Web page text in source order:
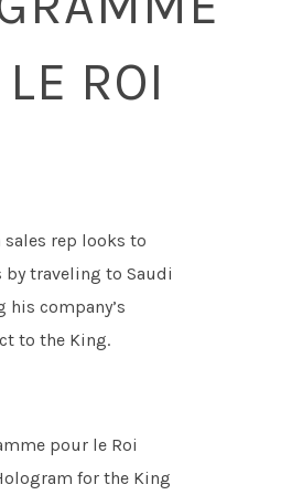
ROI
sales rep looks to
by traveling to Saudi
his company’s
to the King.
pour le Roi
for the King